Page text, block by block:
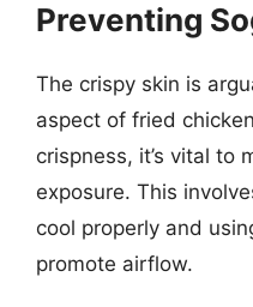
Preventing
The crispy skin is
aspect of fried
crispness, it’s vital to
exposure. This
cool properly and
promote airflow.